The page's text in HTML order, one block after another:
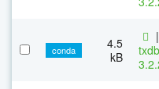
conda
4.5
kB
|